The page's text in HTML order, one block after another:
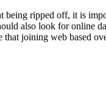
ripped off, it is
also look for online
joining web based